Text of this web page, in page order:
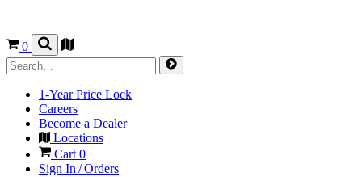
0
1-Year Price Lock
Careers
Become a Dealer
Locations
Cart 0
Sign In / Orders